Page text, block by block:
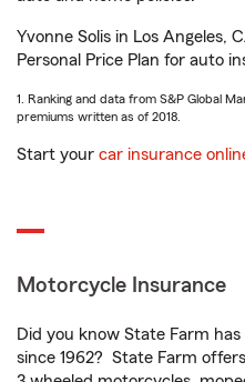
Yvonne Solis in Los Angeles,
Personal Price Plan for auto
1. Ranking and data from S&P Global
premiums written as of 2018.
Start your car insurance
Motorcycle Insurance
Did you know State Farm
since 1962? State Farm